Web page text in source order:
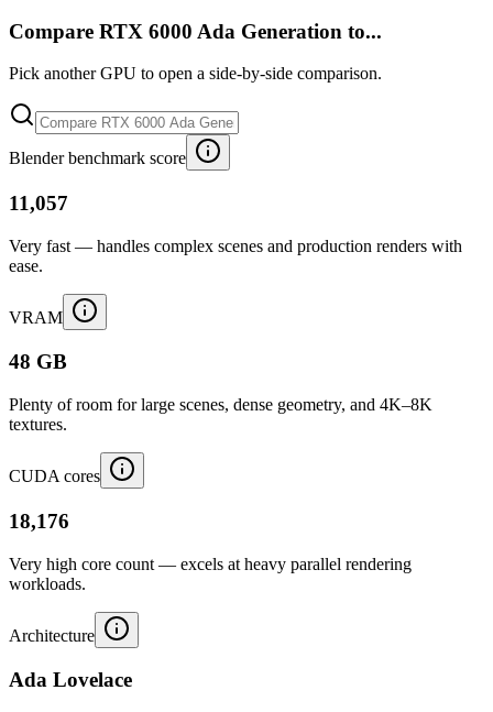
Compare RTX 6000 Ada Generation to...
Pick another GPU to open a side-by-side comparison.
Blender benchmark score
11,057
Very fast — handles complex scenes and production renders with
ease.
VRAM
48 GB
Plenty of room for large scenes, dense geometry, and 4K–8K
textures.
CUDA cores
18,176
Very high core count — excels at heavy parallel rendering
workloads.
Architecture
Ada Lovelace